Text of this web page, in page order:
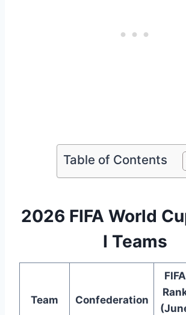
Table of Contents
2026 FIFA World
I Teams
Team Confederation
FIFA